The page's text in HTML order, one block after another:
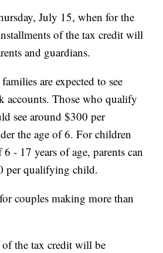
July 15, when for the
of the tax credit will
and guardians.
are expected to see
accounts. Those who qualify
see around $300 per
the age of 6. For children
6 - 17 years of age, parents can
per qualifying child.
couples making more than
the tax credit will be